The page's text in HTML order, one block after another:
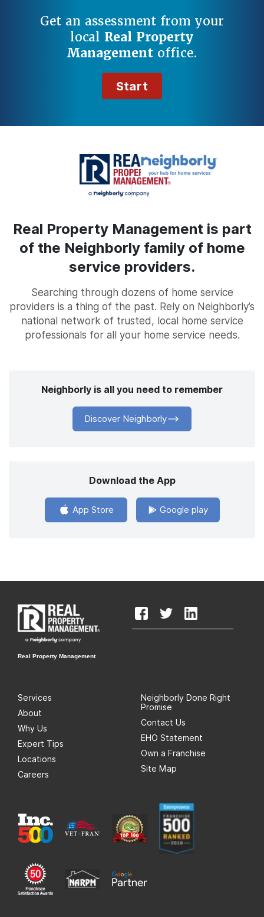
Get an assessment from your
local Real Property
Management office.
Start
Real Property Management is part
of the Neighborly family of home
service providers.
Searching through dozens of home service
providers is a thing of the past. Rely on Neighborly’s
national network of trusted, local home service
professionals for all your home service needs.
Neighborly is all you need to remember
Discover Neighborly
Download the App
App Store Google play
Real Property Management
Services
About
Why Us
Expert Tips
Locations
Careers
Neighborly Done Right
Promise
Contact Us
EHO Statement
Own a Franchise
Site Map